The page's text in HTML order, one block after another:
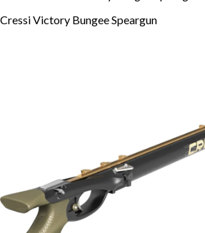
Cressi Victory Bungee Speargun